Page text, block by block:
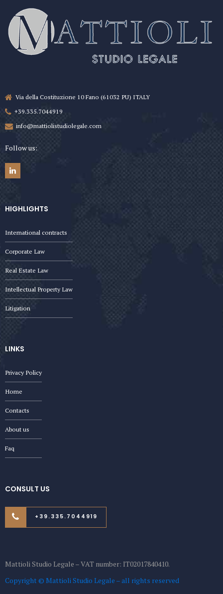
Via della Costituzione 10 Fano (61032 PU) ITALY
+39.335.7044919
info@mattiolistudiolegale.com
Follow us:
HIGHLIGHTS
International contracts
Corporate Law
Real Estate Law
Intellectual Property Law
Litigation
LINKS
Privacy Policy
Home
Contacts
About us
Faq
CONSULT US
+39.335.7044919
Mattioli Studio Legale – VAT number: IT02017840410.
Copyright © Mattioli Studio Legale – all rights reserved